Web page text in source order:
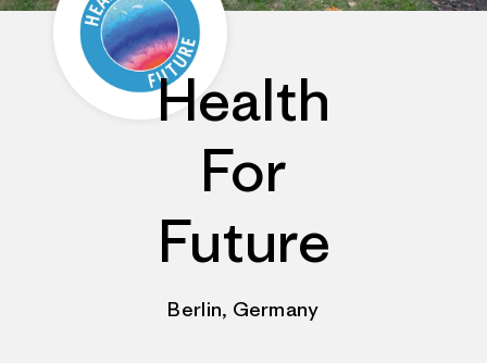
Health
For
Future
Berlin, Germany